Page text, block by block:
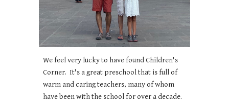
We feel very lucky to have found Children's
Corner. It's a great preschool that is full of
warm and caring teachers, many of whom
have been with the school for over a decade.